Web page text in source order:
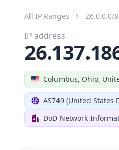
All IP Ranges 26.0.0.0/8
Columbus, Ohio,
AS749 (United States
DoD Network
IP address